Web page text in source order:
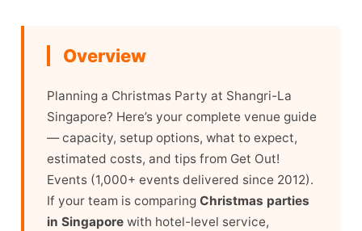
Overview
Planning a Christmas Party at Shangri-La
Singapore? Here’s your complete venue guide
— capacity, setup options, what to expect,
estimated costs, and tips from Get Out!
Events (1,000+ events delivered since 2012).
If your team is comparing Christmas parties
in Singapore with hotel-level service,